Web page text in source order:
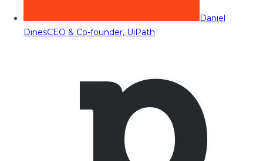
Daniel
DinesCEO & Co-founder, UiPath